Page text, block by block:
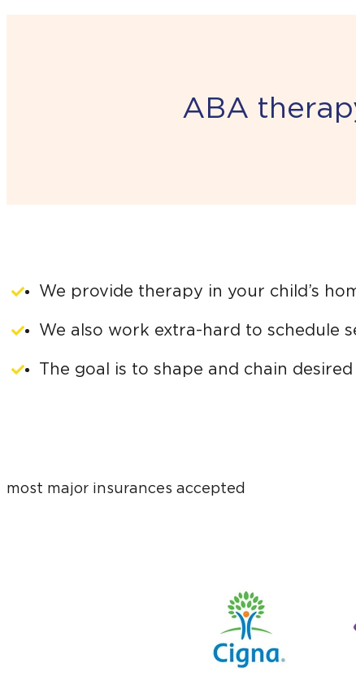
ABA
We provide therapy in your child’s
We also work extra-hard to schedule
The goal is to shape and chain
most major insurances accepted